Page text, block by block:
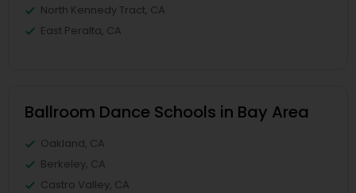
North Kennedy Tract, CA
East Peralta, CA
Ballroom Dance Schools in Bay Area
Oakland, CA
Berkeley, CA
Castro Valley, CA